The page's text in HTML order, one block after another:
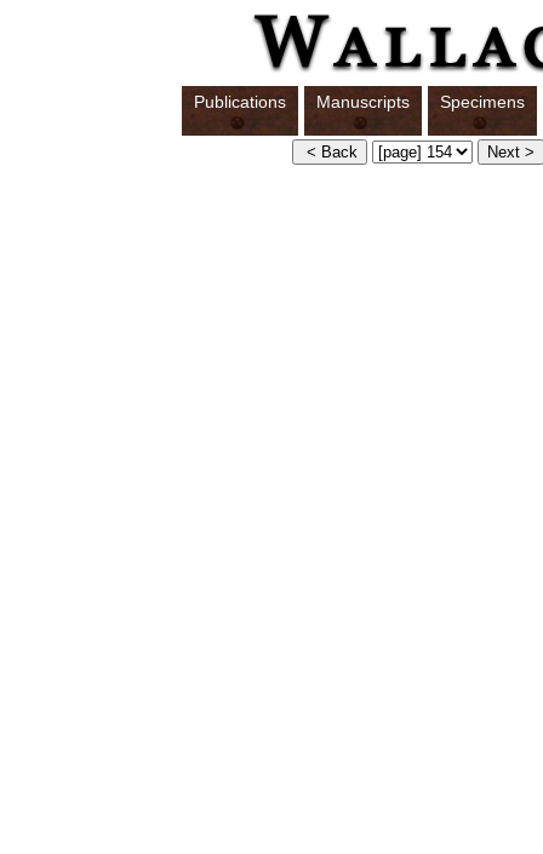
Publications Manuscripts Specimens